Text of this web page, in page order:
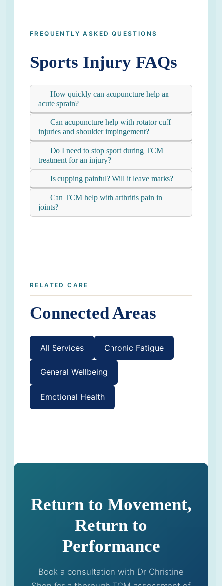
FREQUENTLY ASKED QUESTIONS
Sports Injury FAQs
How quickly can acupuncture help an
acute sprain?
Can acupuncture help with rotator cuff
injuries and shoulder impingement?
Do I need to stop sport during TCM
treatment for an injury?
Is cupping painful? Will it leave marks?
Can TCM help with arthritis pain in
joints?
RELATED CARE
Connected Areas
All Services Chronic Fatigue
General Wellbeing
Emotional Health
Return to Movement,
Return to
Performance
Book a consultation with Dr Christine